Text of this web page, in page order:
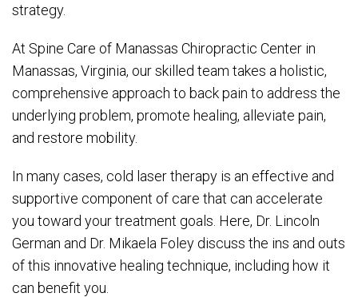
strategy.
At Spine Care of Manassas Chiropractic Center in
Manassas, Virginia, our skilled team takes a holistic,
comprehensive approach to back pain to address the
underlying problem, promote healing, alleviate pain,
and restore mobility.
In many cases, cold laser therapy is an effective and
supportive component of care that can accelerate
you toward your treatment goals. Here, Dr. Lincoln
German and Dr. Mikaela Foley discuss the ins and outs
of this innovative healing technique, including how it
can benefit you.